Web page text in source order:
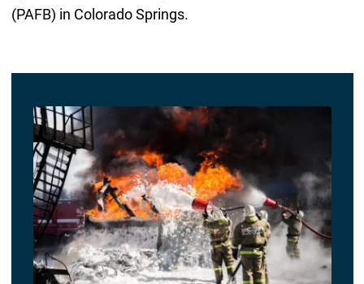
(PAFB) in Colorado Springs.